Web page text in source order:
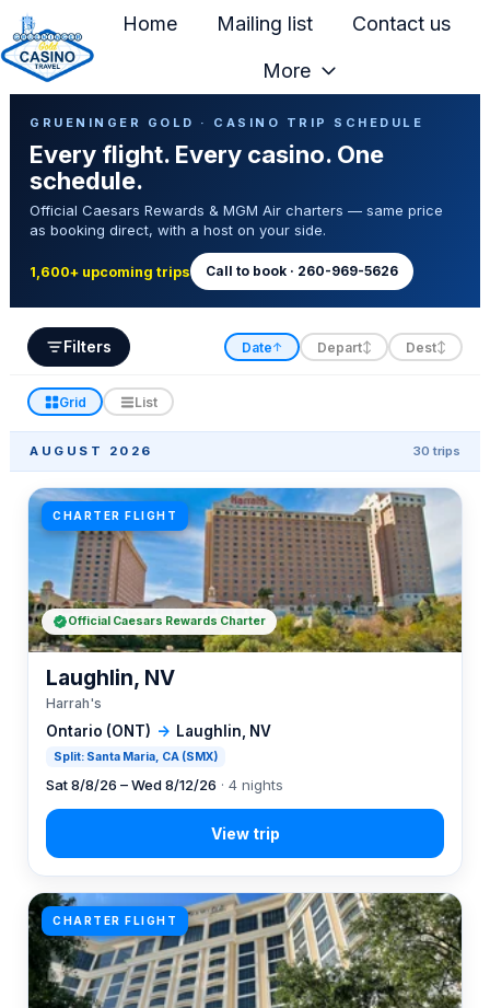
H
Home Mailing list Contact us
More
GRUENINGER GOLD · CASINO TRIP SCHEDULE
Every flight. Every casino. One
schedule.
Official Caesars Rewards & MGM Air charters — same price
as booking direct, with a host on your side.
1,600+ upcoming trips Call to book · 260-969-5626
Filters Date↑ Depart↕ Dest↕
Grid List
AUGUST 2026 30 trips
CHARTER FLIGHT
Ontario (ONT) → Laughlin, NV
Split: Santa Maria, CA (SMX)
Laughlin, NV
Harrah's
Sat 8/8/26 – Wed 8/12/26 · 4 nights
Official Caesars Rewards Charter
CHARTER FLIGHT